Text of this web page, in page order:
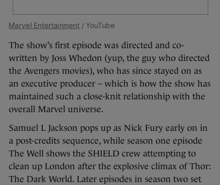
Marvel Entertainment / YouTube
The show’s first episode was directed and co-
written by Joss Whedon (yup, the guy who directed
the Avengers movies), who has since stayed on as
an executive producer – which is how the show has
maintained such a close-knit relationship with the
overall Marvel universe.
Samuel L Jackson pops up as Nick Fury early on in
a post-credits sequence, while season one episode
The Well shows the SHIELD crew attempting to
clean up London after the explosive climax of Thor:
The Dark World. Later episodes in season two set